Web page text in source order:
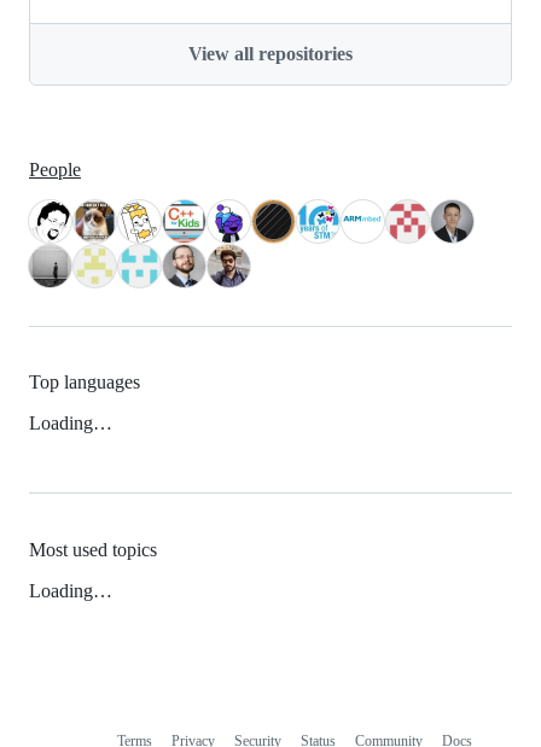
View all repositories
People
Top languages
Loading…
Most used topics
Loading…
Terms Privacy Security Status Community Docs